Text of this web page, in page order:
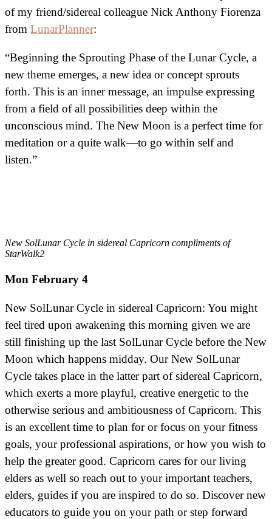
of my friend/sidereal colleague Nick Anthony Fiorenza
from LunarPlanner:
“Beginning the Sprouting Phase of the Lunar Cycle, a
new theme emerges, a new idea or concept sprouts
forth. This is an inner message, an impulse expressing
from a field of all possibilities deep within the
unconscious mind. The New Moon is a perfect time for
meditation or a quite walk—to go within self and
listen.”
New SolLunar Cycle in sidereal Capricorn compliments of
StarWalk2
Mon February 4
New SolLunar Cycle in sidereal Capricorn: You might
feel tired upon awakening this morning given we are
still finishing up the last SolLunar Cycle before the New
Moon which happens midday. Our New SolLunar
Cycle takes place in the latter part of sidereal Capricorn,
which exerts a more playful, creative energetic to the
otherwise serious and ambitiousness of Capricorn. This
is an excellent time to plan for or focus on your fitness
goals, your professional aspirations, or how you wish to
help the greater good. Capricorn cares for our living
elders as well so reach out to your important teachers,
elders, guides if you are inspired to do so. Discover new
educators to guide you on your path or step forward